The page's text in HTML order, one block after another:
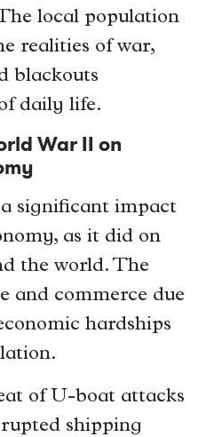
local population
realities of war,
blackouts
daily life.
War II on
significant impact
as it did on
the world. The
and commerce due
hardships
of U-boat attacks
shipping